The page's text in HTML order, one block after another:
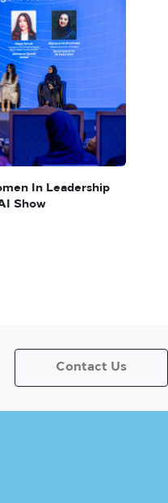
In Leadership
Show
Contact Us